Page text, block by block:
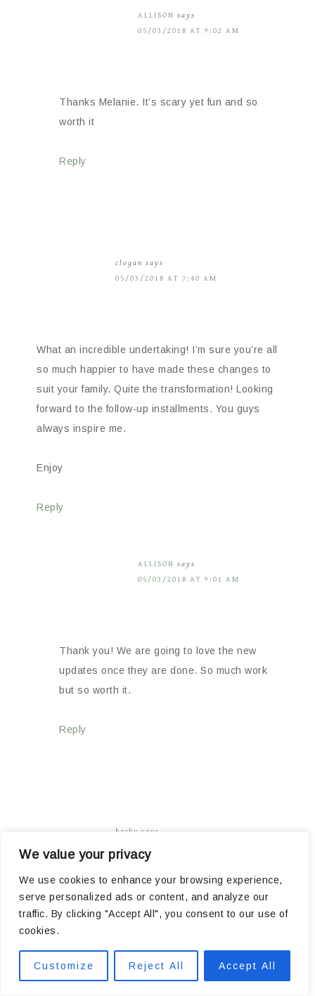
We value your privacy
We use cookies to enhance your browsing experience,
serve personalized ads or content, and analyze our
traffic. By clicking "Accept All", you consent to our use of
cookies.
Customize Reject All Accept All
ALLISON says
05/03/2018 AT 9:02 AM
Thanks Melanie. It’s scary yet fun and so
worth it
Reply
clogan says
05/03/2018 AT 7:40 AM
What an incredible undertaking! I’m sure you’re all
so much happier to have made these changes to
suit your family. Quite the transformation! Looking
forward to the follow-up installments. You guys
always inspire me.
Enjoy
Reply
ALLISON says
05/03/2018 AT 9:01 AM
Thank you! We are going to love the new
updates once they are done. So much work
but so worth it.
Reply
becky says
Wow, you guys are amazing! THAT was one FULL
day! I’m having so much fun watching you do all
haha! Thanks for letting us in on your house